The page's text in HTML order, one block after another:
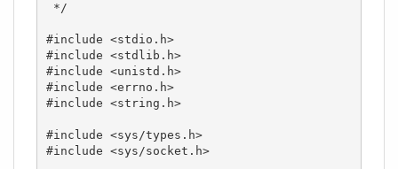
*/
#include <stdio.h>
#include <stdlib.h>
#include <unistd.h>
#include <errno.h>
#include <string.h>
#include <sys/types.h>
#include <sys/socket.h>